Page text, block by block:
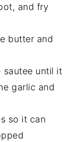
and fry
butter and
sautee until it
garlic and
so it can